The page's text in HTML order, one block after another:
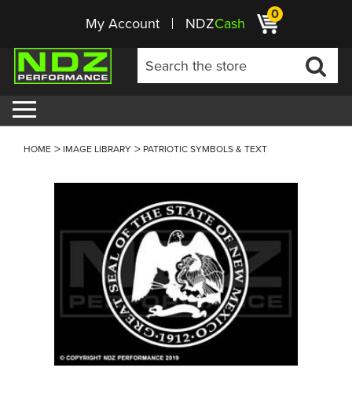
My Account NDZCash 0
HOME IMAGE LIBRARY PATRIOTIC SYMBOLS & TEXT